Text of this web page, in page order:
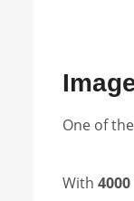
One of
With